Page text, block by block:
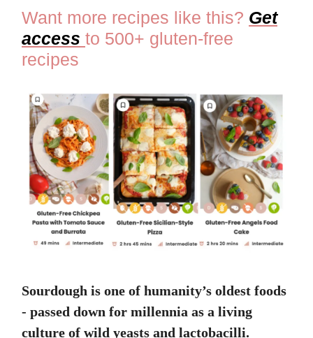
Want more recipes like this? Get
access to 500+ gluten-free
recipes
Sourdough is one of humanity’s oldest foods
- passed down for millennia as a living
culture of wild yeasts and lactobacilli.